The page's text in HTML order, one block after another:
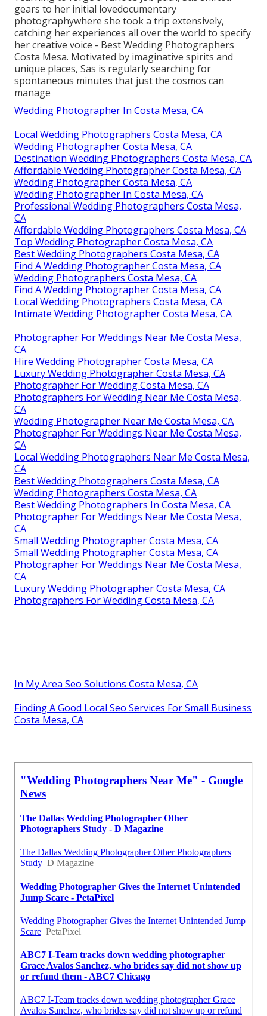
gears to her initial lovedocumentary
photographywhere she took a trip extensively,
catching her experiences all over the world to specify
her creative voice - Best Wedding Photographers
Costa Mesa. Motivated by imaginative spirits and
unique places, Sas is regularly searching for
spontaneous minutes that just the cosmos can
manage
Wedding Photographer In Costa Mesa, CA
Local Wedding Photographers Costa Mesa, CA
Wedding Photographer Costa Mesa, CA
Destination Wedding Photographers Costa Mesa, CA
Affordable Wedding Photographer Costa Mesa, CA
Wedding Photographer Costa Mesa, CA
Wedding Photographer In Costa Mesa, CA
Professional Wedding Photographers Costa Mesa,
CA
Affordable Wedding Photographers Costa Mesa, CA
Top Wedding Photographer Costa Mesa, CA
Best Wedding Photographers Costa Mesa, CA
Find A Wedding Photographer Costa Mesa, CA
Wedding Photographers Costa Mesa, CA
Find A Wedding Photographer Costa Mesa, CA
Local Wedding Photographers Costa Mesa, CA
Intimate Wedding Photographer Costa Mesa, CA
Photographer For Weddings Near Me Costa Mesa,
CA
Hire Wedding Photographer Costa Mesa, CA
Luxury Wedding Photographer Costa Mesa, CA
Photographer For Wedding Costa Mesa, CA
Photographers For Wedding Near Me Costa Mesa,
CA
Wedding Photographer Near Me Costa Mesa, CA
Photographer For Weddings Near Me Costa Mesa,
CA
Local Wedding Photographers Near Me Costa Mesa,
CA
Best Wedding Photographers Costa Mesa, CA
Wedding Photographers Costa Mesa, CA
Best Wedding Photographers In Costa Mesa, CA
Photographer For Weddings Near Me Costa Mesa,
CA
Small Wedding Photographer Costa Mesa, CA
Small Wedding Photographer Costa Mesa, CA
Photographer For Weddings Near Me Costa Mesa,
CA
Luxury Wedding Photographer Costa Mesa, CA
Photographers For Wedding Costa Mesa, CA
In My Area Seo Solutions Costa Mesa, CA
Finding A Good Local Seo Services For Small Business
Costa Mesa, CA